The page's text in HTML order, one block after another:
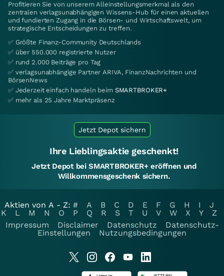
Profitieren Sie von unserem Alleinstellungsmerkmal als den
zentralen verlagsunabhängigen Wissens-Hub für einen aktuellen
und fundierten Zugang in die Börsen- und Wirtschaftswelt, um
strategische Entscheidungen zu treffen.
✅ Größte Finanz-Community Deutschlands
✅ über 550.000 registrierte Nutzer
✅ rund 2.000 Beiträge pro Tag
✅ verlagsunabhängige Partner ARIVA, FinanzNachrichten und
BörsenNews
✅ Jederzeit einfach handeln beim SMARTBROKER+
✅ mehr als 25 Jahre Marktpräsenz
Jetzt Depot sichern
Ihre Lieblingsaktie geschenkt!
Jetzt Depot bei SMARTBROKER+ eröffnen und
Willkommensgeschenk sichern.
Aktien von A - Z: # A B C D E F G H I
J
K
L M N O P Q R S T U V W X Y
Z
Impressum
Disclaimer Datenschutz
Datenschutz-
Einstellungen
Nutzungsbedingungen